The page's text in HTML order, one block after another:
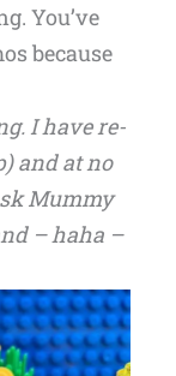
You’ve
because
I have re-
and at no
Mummy
– haha –